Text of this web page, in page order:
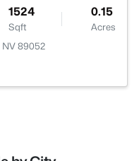
1524
Sqft
0.15
Acres
NV 89052